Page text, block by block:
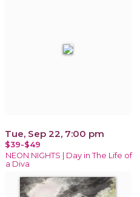
Tue, Sep 22, 7:00 pm
$39-$49
NEON NIGHTS | Day in The Life of
a Diva